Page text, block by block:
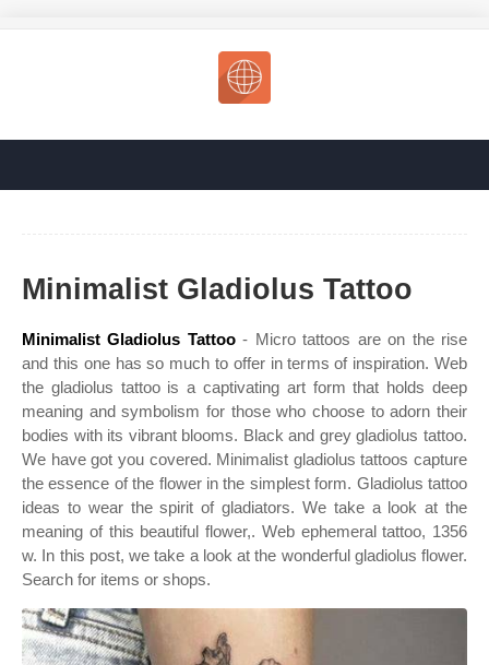
Minimalist Gladiolus Tattoo
Minimalist Gladiolus Tattoo- Micro tattoos are on the rise
and this one has so much to offer in terms of inspiration. Web
the gladiolus tattoo is a captivating art form that holds deep
meaning and symbolism for those who choose to adorn their
bodies with its vibrant blooms. Black and grey gladiolus tattoo.
We have got you covered. Minimalist gladiolus tattoos capture
the essence of the flower in the simplest form. Gladiolus tattoo
ideas to wear the spirit of gladiators. We take a look at the
meaning of this beautiful flower,. Web ephemeral tattoo, 1356
w. In this post, we take a look at the wonderful gladiolus flower.
Search for items or shops.